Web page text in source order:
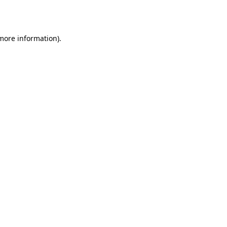
information).